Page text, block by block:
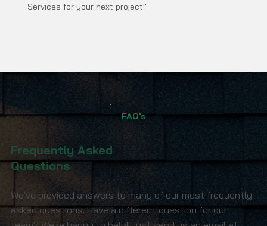
Services for your next project!"
FAQ's
Frequently Asked
Questions
We've provided answers to many of our most frequently
asked questions. Have a different question for our